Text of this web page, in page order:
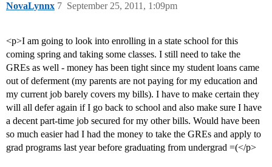
NovaLynnx September 25, 2011, 1:09pm
7
<p>I am going to look into enrolling in a state school for this
coming spring and taking some classes. I still need to take the
GREs as well - money has been tight since my student loans came
out of deferment (my parents are not paying for my education and
my current job barely covers my bills). I have to make certain they
will all defer again if I go back to school and also make sure I have
a decent part-time job secured for my other bills. Would have been
so much easier had I had the money to take the GREs and apply to
grad programs last year before graduating from undergrad =(</p>